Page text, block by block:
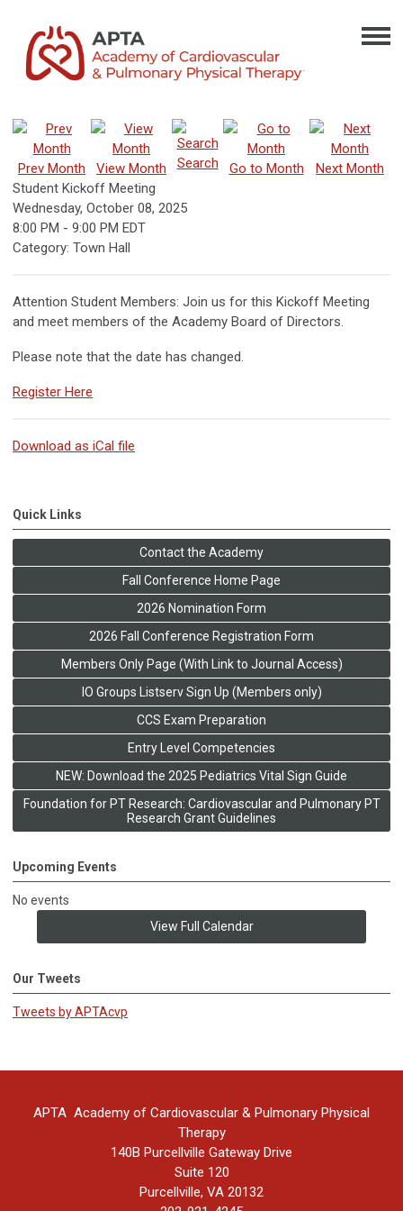
Prev Month View Month Search Go to Month
Next Month
Student Kickoff Meeting
Wednesday, October 08, 2025
8:00 PM - 9:00 PM EDT
Category: Town Hall
Attention Student Members: Join us for this Kickoff Meeting
and meet members of the Academy Board of Directors.
Please note that the date has changed.
Register Here
Download as iCal file
Quick Links
Contact the Academy
Fall Conference Home Page
2026 Nomination Form
2026 Fall Conference Registration Form
Members Only Page (With Link to Journal Access)
IO Groups Listserv Sign Up (Members only)
CCS Exam Preparation
Entry Level Competencies
NEW: Download the 2025 Pediatrics Vital Sign Guide
Foundation for PT Research: Cardiovascular and Pulmonary PT
Research Grant Guidelines
Upcoming Events
No events
View Full Calendar
Our Tweets
Tweets by APTAcvp
APTA Academy of Cardiovascular & Pulmonary Physical
Therapy
140B Purcellville Gateway Drive
Suite 120
Purcellville, VA 20132